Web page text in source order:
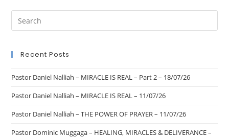
Recent Posts
Pastor Daniel Nalliah – MIRACLE IS REAL – Part 2 – 18/07/26
Pastor Daniel Nalliah – MIRACLE IS REAL – 11/07/26
Pastor Daniel Nalliah – THE POWER OF PRAYER – 11/07/26
Pastor Dominic Muggaga – HEALING, MIRACLES & DELIVERANCE –